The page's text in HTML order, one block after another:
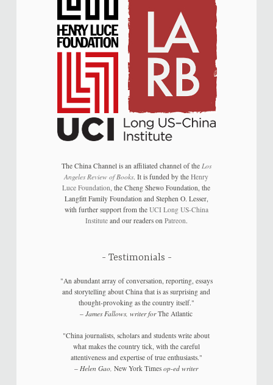
The China Channel is an affiliated channel of the Los
Angeles Review of Books. It is funded by theHenry
Luce Foundation , the Cheng Shewo Foundation, the
Langfitt Family Foundation and Stephen O. Lesser,
with further support from the UCI Long US-China
Instituteand our readers on Patreon.
Testimonials
"An abundant array of conversation, reporting, essays
and storytelling about China that is as surprising and
thought-provoking as the country itself."
–James Fallows, writer forThe Atlantic
"China journalists, scholars and students write about
what makes the country tick, with the careful
attentiveness and expertise of true enthusiasts."
– Helen Gao, New York Timesop-ed writer